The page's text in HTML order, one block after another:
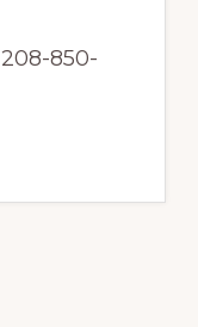
850-